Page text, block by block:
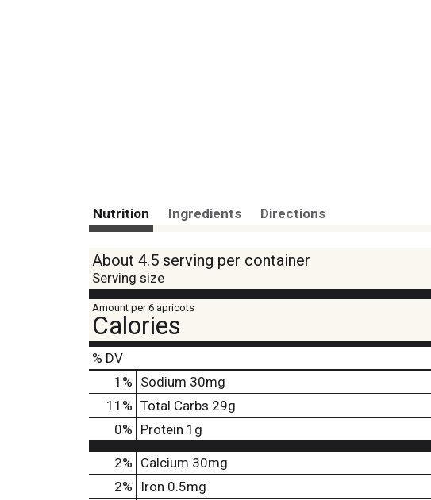
Nutrition Ingredients Directions
About 4.5 serving per container
Serving size
Amount per 6 apricots
Calories
% DV
1 % Sodium 30mg
11 % Total Carbs 29g
0% Protein 1g
2% Calcium 30mg
2%
Iron 0.5mg